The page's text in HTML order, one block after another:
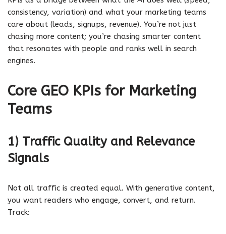
consistency, variation) and what your marketing teams
care about (leads, signups, revenue). You’re not just
chasing more content; you’re chasing smarter content
that resonates with people and ranks well in search
engines.
Core GEO KPIs for Marketing
Teams
1) Traffic Quality and Relevance
Signals
Not all traffic is created equal. With generative content,
you want readers who engage, convert, and return.
Track: